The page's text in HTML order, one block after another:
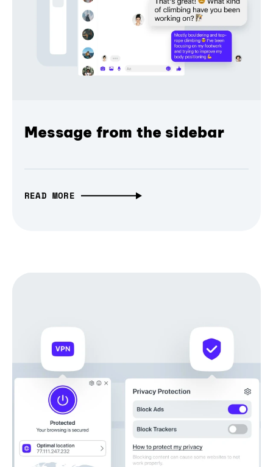
Message from the sidebar
READ MORE